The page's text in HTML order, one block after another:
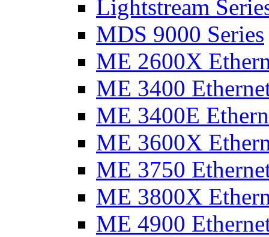
Lightstream
MDS 9000 Series
ME 2600X
ME 3400
ME 3400E
ME 3600X
ME 3750
ME 3800X
ME 4900